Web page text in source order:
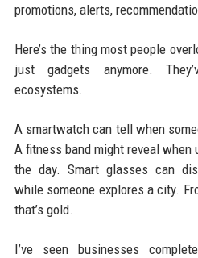
promotions, alerts,
Here’s the thing most people
just gadgets anymore.
ecosystems.
A smartwatch can tell when
A fitness band might reveal when
the day. Smart glasses can
while someone explores a city.
that’s gold.
I’ve seen businesses